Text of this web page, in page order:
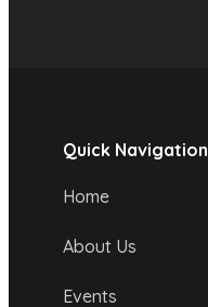
Quick Navigation
Home
About Us
Events